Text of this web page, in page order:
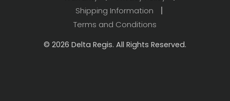
Shipping Information
Terms and Conditions
© 2026 Delta Regis. All Rights Reserved.